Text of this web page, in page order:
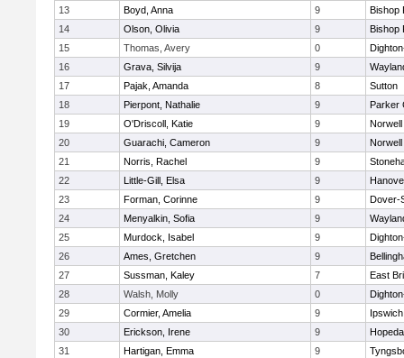
13
Boyd, Anna 9
Bishop
14
Olson, Olivia 9
Bishop
15
Thomas, Avery 0
16
Grava, Silvija 9
17
Pajak, Amanda 8
Sutton
18
Pierpont, Nathalie 9
Parker
19
O'Driscoll, Katie 9
Norwell
20
Guarachi, Cameron 9
Norwell
21
Norris, Rachel 9
22
Little-Gill, Elsa 9
23
Forman, Corinne 9
Dover-
24
Menyalkin, Sofia 9
25
Murdock, Isabel 9
26
Ames, Gretchen 9
27
Sussman, Kaley 7
East
28
Walsh, Molly 0
29
Cormier, Amelia 9
Ipswich
30
Erickson, Irene 9
31
Hartigan, Emma 9